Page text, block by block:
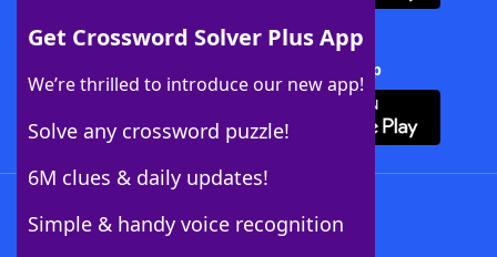
Get Crossword Solver Plus App
We’re thrilled to introduce our new app!
Solve any crossword puzzle!
6M clues & daily updates!
Simple & handy voice recognition
Download Crossword Solver + App